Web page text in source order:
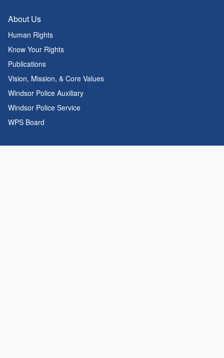
About Us
Human Rights
Know Your Rights
Publications
Vision, Mission, & Core Values
Windsor Police Auxiliary
Windsor Police Service
WPS Board